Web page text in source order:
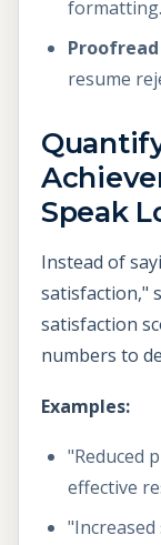
formatting.
resume
Speak
Instead of
satisfaction,"
satisfaction
numbers to
Examples:
"Reduced
effective
"Increased